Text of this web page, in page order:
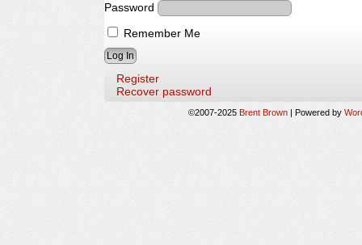
Password
Remember Me
Register
Recover password
©2007-2025 Brent Brown Powered by